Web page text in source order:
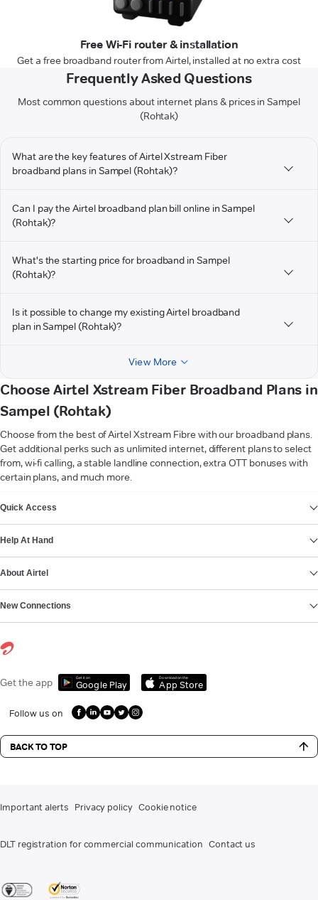
Free Wi-Fi router & installation
Get a free broadband router from Airtel, installed at no extra cost
Frequently Asked Questions
Most common questions about internet plans & prices in Sampel
(Rohtak)
What are the key features of Airtel Xstream Fiber
broadband plans in Sampel (Rohtak)?
Can I pay the Airtel broadband plan bill online in Sampel
(Rohtak)?
What's the starting price for broadband in Sampel
(Rohtak)?
Is it possible to change my existing Airtel broadband
plan in Sampel (Rohtak)?
View More
Choose Airtel Xstream Fiber Broadband Plans in
Sampel (Rohtak)
Choose from the best of Airtel Xstream Fibre with our broadband plans.
Get additional perks such as unlimited internet, different plans to select
from, wi-fi calling, a stable landline connection, extra OTT bonuses with
certain plans, and much more.
Quick Access
Help At Hand
About Airtel
New Connections
Get the app Get it on
Google Play
Download on the
App Store
Follow us on
BACK TO TOP
Important alerts Privacy policy Cookie notice
DLT registration for commercial communication Contact us